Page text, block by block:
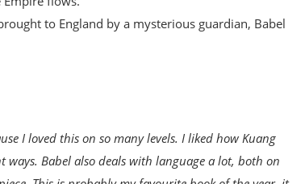
to England by a mysterious guardian, Babel
I loved this on so many levels. I liked how Kuang
Babel also deals with language a lot, both on